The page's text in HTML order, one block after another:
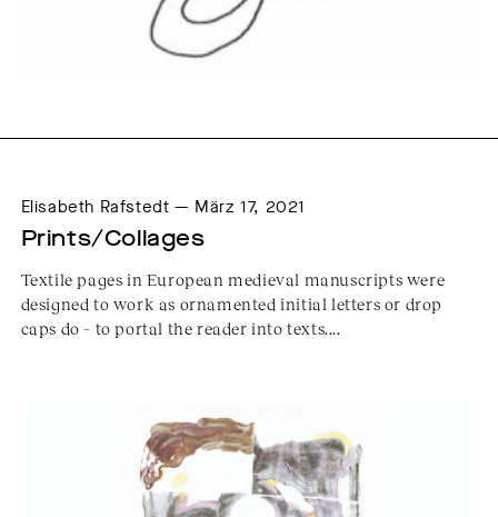
Elisabeth Rafstedt — März 17, 2021
Prints/Collages
Textile pages in European medieval manuscripts were
designed to work as ornamented initial letters or drop
caps do – to portal the reader into texts....